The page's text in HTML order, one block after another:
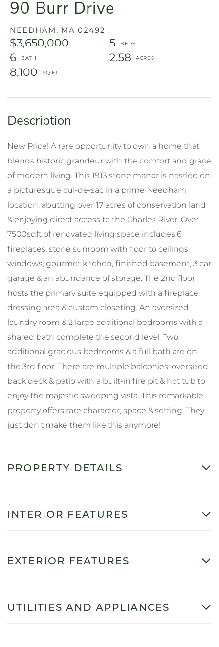
90 Burr Drive
NEEDHAM, MA 02492
$3,650,000
5
6
2.58
8,100
New Price! A rare opportunity to own a home that
blends historic grandeur with the comfort and grace
of modern living. This 1913 stone manor is nestled on
a picturesque cul-de-sac in a prime Needham
location, abutting over 17 acres of conservation land
& enjoying direct access to the Charles River. Over
7500sqft of renovated living space includes 6
fireplaces, stone sunroom with floor to ceilings
windows, gourmet kitchen, finished basement, 3 car
garage & an abundance of storage. The 2nd floor
hosts the primary suite equipped with a fireplace,
dressing area & custom closeting. An oversized
laundry room & 2 large additional bedrooms with a
shared bath complete the second level. Two
additional gracious bedrooms & a full bath are on
the 3rd floor. There are multiple balconies, oversized
back deck & patio with a built-in fire pit & hot tub to
enjoy the majestic sweeping vista. This remarkable
property offers rare character, space & setting. They
just don't make them like this anymore!
PROPERTY DETAILS
INTERIOR FEATURES
EXTERIOR FEATURES
UTILITIES AND APPLIANCES